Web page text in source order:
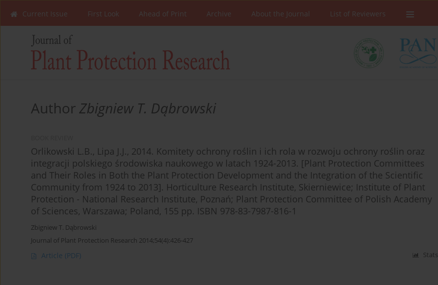
Current Issue First Look Ahead of Print Archive About the Journal List of Reviewers
AuthorZbigniew T. Dąbrowski
Orlikowski L.B., Lipa J.J., 2014. Komitety ochrony roślin i ich rola w rozwoju ochrony roślin oraz
integracji polskiego środowiska naukowego w latach 1924-2013. [Plant Protection Committees
and Their Roles in Both the Plant Protection Development and the Integration of the Scientific
Community from 1924 to 2013]. Horticulture Research Institute, Skierniewice; Institute of Plant
Protection - National Research Institute, Poznań; Plant Protection Committee of Polish Academy
of Sciences, Warszawa; Poland, 155 pp. ISBN 978-83-7987-816-1
Zbigniew T. Dąbrowski
Journal of Plant Protection Research 2014;54(4):426-427
Article (PDF) Stats